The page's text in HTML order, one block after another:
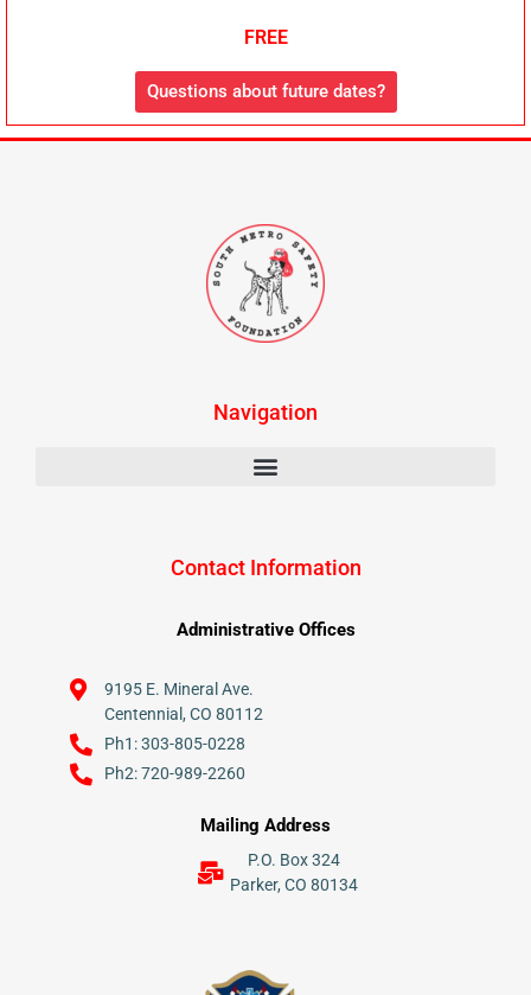
FREE
Questions about future dates?
Navigation
Contact Information
Administrative Offices
9195 E. Mineral Ave.
Centennial, CO 80112
Ph1: 303-805-0228
Ph2: 720-989-2260
Mailing Address
P.O. Box 324
Parker, CO 80134